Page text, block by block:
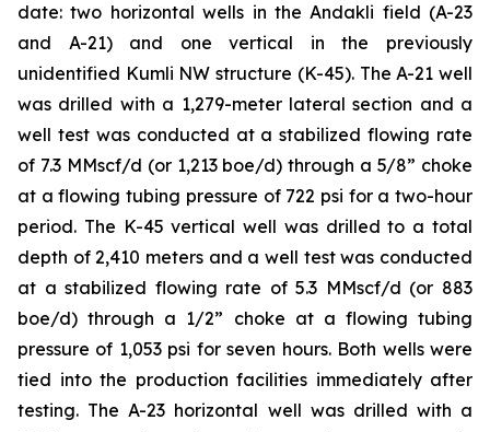
date: two horizontal wells in the Andakli field (A-23
and A-21) and one vertical in the previously
unidentified Kumli NW structure (K-45). The A-21 well
was drilled with a 1,279-meter lateral section and a
well test was conducted at a stabilized flowing rate
of 7.3 MMscf/d (or 1,213 boe/d) through a 5/8” choke
at a flowing tubing pressure of 722 psi for a two-hour
period. The K-45 vertical well was drilled to a total
depth of 2,410 meters and a well test was conducted
at a stabilized flowing rate of 5.3 MMscf/d (or 883
boe/d) through a 1/2” choke at a flowing tubing
pressure of 1,053 psi for seven hours. Both wells were
tied into the production facilities immediately after
testing. The A-23 horizontal well was drilled with a